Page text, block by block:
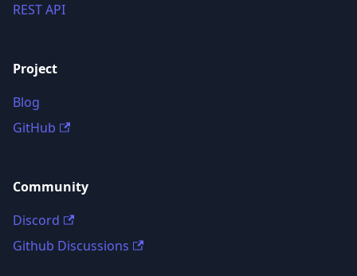
REST API
Project
Blog
GitHub
Community
Discord
Github Discussions